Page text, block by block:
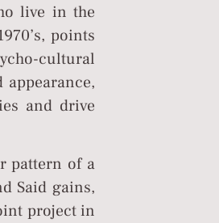
live in the
points
cultural
and drive
pattern of a
Said gains,
project in